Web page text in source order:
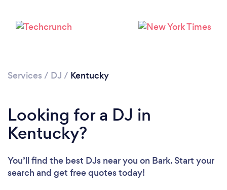
Please wait ...
Services / DJ / Kentucky
Looking for a DJ in
Kentucky?
You’ll find the best DJs near you on Bark. Start your
search and get free quotes today!